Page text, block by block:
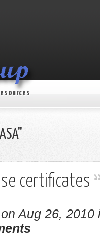
ASA"
certificates
Aug 26, 2010